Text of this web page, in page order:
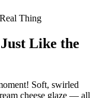
Like the
Soft, swirled
cheese glaze — all